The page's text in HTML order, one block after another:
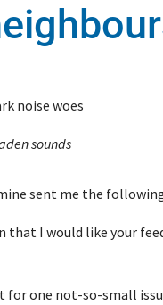
noise woes
sounds
sent me the
that I would like your
for one not-so-small